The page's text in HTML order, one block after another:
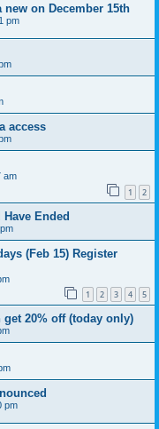
on December 15th
pm
access
am
1 2
Ended
(Feb 15) Register
1 2 3 4 5
20% off (today only)
pm